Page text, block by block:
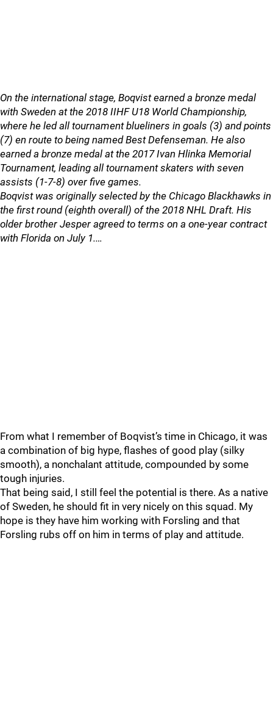
On the international stage, Boqvist earned a bronze medal
with Sweden at the 2018 IIHF U18 World Championship,
where he led all tournament blueliners in goals (3) and points
(7) en route to being named Best Defenseman. He also
earned a bronze medal at the 2017 Ivan Hlinka Memorial
Tournament, leading all tournament skaters with seven
assists (1-7-8) over five games.
Boqvist was originally selected by the Chicago Blackhawks in
the first round (eighth overall) of the 2018 NHL Draft. His
older brother Jesper agreed to terms on a one-year contract
with Florida on July 1.…
From what I remember of Boqvist’s time in Chicago, it was
a combination of big hype, flashes of good play (silky
smooth), a nonchalant attitude, compounded by some
tough injuries.
That being said, I still feel the potential is there. As a native
of Sweden, he should fit in very nicely on this squad. My
hope is they have him working with Forsling and that
Forsling rubs off on him in terms of play and attitude.